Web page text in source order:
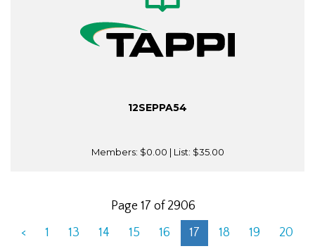
12SEPPA54
Members: $0.00 | List: $35.00
Page 17 of 2906
<
1 13 14 15 16 17 18 19
20